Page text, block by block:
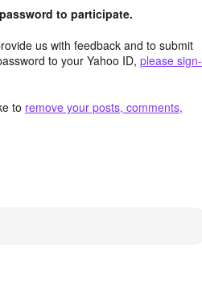
to participate.
us with feedback and to submit
to your Yahoo ID, please sign-
to remove your posts, comments,